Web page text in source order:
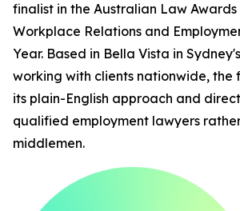
finalist in the Australian Law Awards
Workplace Relations and
Year. Based in Bella Vista in
working with clients nationwide, the
its plain-English approach and
qualified employment lawyers
middlemen.